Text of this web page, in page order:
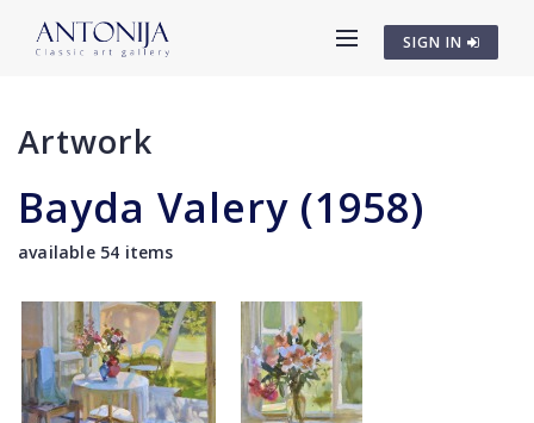
SIGN IN
Artwork
Bayda Valery (1958)
available 54 items